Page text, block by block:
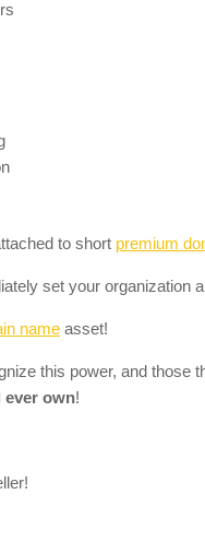
to short premium
set your organization
name asset!
this power, and
ever own!